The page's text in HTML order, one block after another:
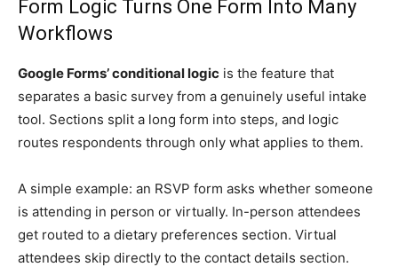
Form Logic Turns One Form Into Many
Workflows
Google Forms’ conditional logic is the feature that
separates a basic survey from a genuinely useful intake
tool. Sections split a long form into steps, and logic
routes respondents through only what applies to them.
A simple example: an RSVP form asks whether someone
is attending in person or virtually. In-person attendees
get routed to a dietary preferences section. Virtual
attendees skip directly to the contact details section.